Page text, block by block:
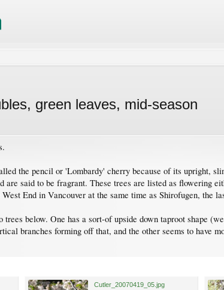
green leaves, mid-season
the pencil or 'Lombardy' cherry because of its upright,
are said to be fragrant. These trees are listed as
End in Vancouver at the same time as Shirofugen, the
trees below. One has a sort-of upside down taproot shape
branches forming off that, and the other seems to have
Cutler_20070419_05.jpg